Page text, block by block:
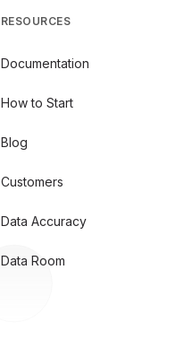
RESOURCES
Documentation
How to Start
Blog
Customers
Data Accuracy
Data Room